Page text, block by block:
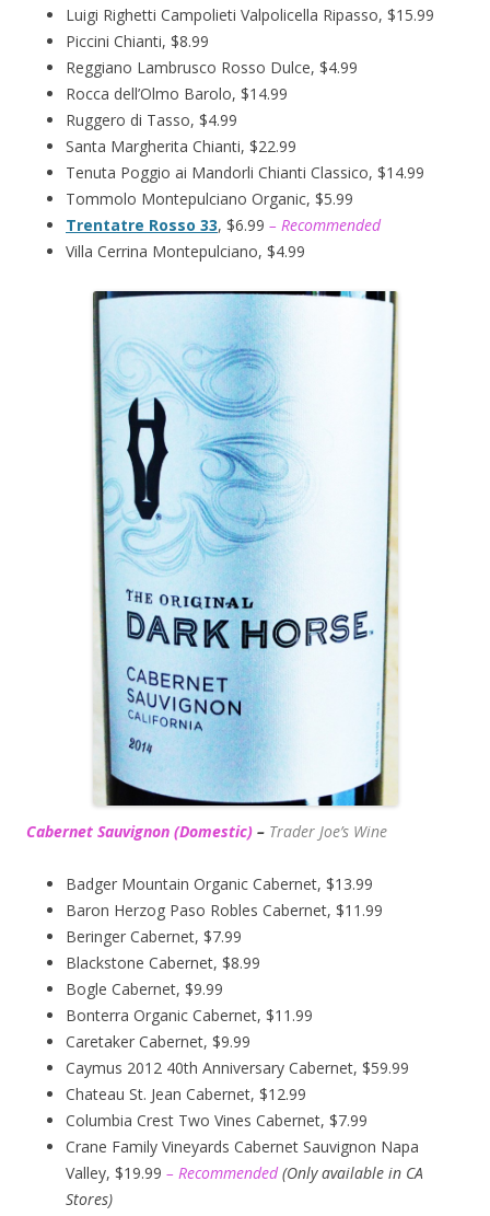
Luigi Righetti Campolieti Valpolicella Ripasso, $15.99
Piccini Chianti, $8.99
Reggiano Lambrusco Rosso Dulce, $4.99
Rocca dell’Olmo Barolo, $14.99
Ruggero di Tasso, $4.99
Santa Margherita Chianti, $22.99
Tenuta Poggio ai Mandorli Chianti Classico, $14.99
Tommolo Montepulciano Organic, $5.99
Trentatre Rosso 33, $6.99 – Recommended
Villa Cerrina Montepulciano, $4.99
Cabernet Sauvignon (Domestic) – Trader Joe’s Wine
Badger Mountain Organic Cabernet, $13.99
Baron Herzog Paso Robles Cabernet, $11.99
Beringer Cabernet, $7.99
Blackstone Cabernet, $8.99
Bogle Cabernet, $9.99
Bonterra Organic Cabernet, $11.99
Caretaker Cabernet, $9.99
Caymus 2012 40th Anniversary Cabernet, $59.99
Chateau St. Jean Cabernet, $12.99
Columbia Crest Two Vines Cabernet, $7.99
Crane Family Vineyards Cabernet Sauvignon Napa
Valley, $19.99 – Recommended(Only available in CA
Stores)